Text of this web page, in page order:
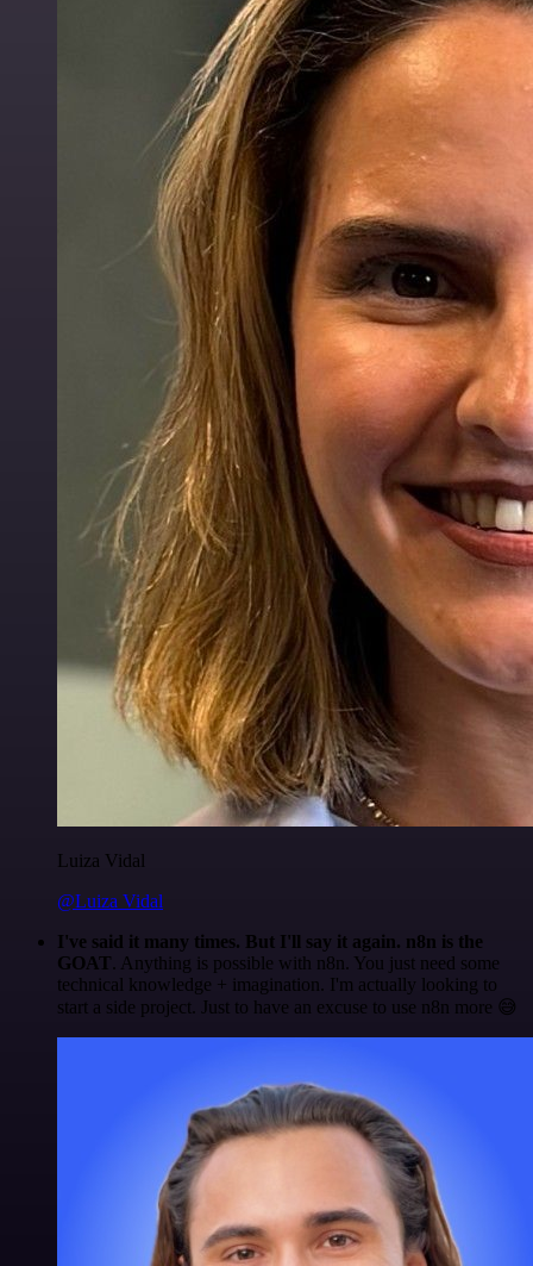
Luiza Vidal
@Luiza Vidal
I've said it many times. But I'll say it again. n8n is the
GOAT. Anything is possible with n8n. You just need some
technical knowledge + imagination. I'm actually looking to
start a side project. Just to have an excuse to use n8n more 😅